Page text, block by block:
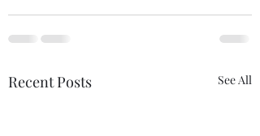
Recent Posts See All